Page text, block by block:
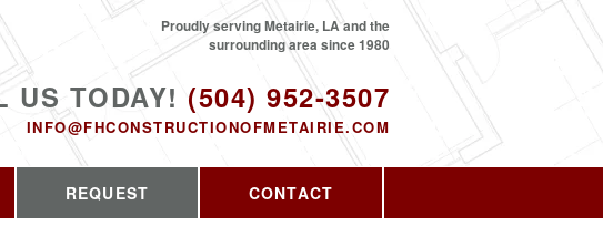
US TODAY! (504) 952-3507
INFO@FHCONSTRUCTIONOFMETAIRIE.COM
Proudly serving Metairie, LA and the
surrounding area since 1980
REQUEST CONTACT